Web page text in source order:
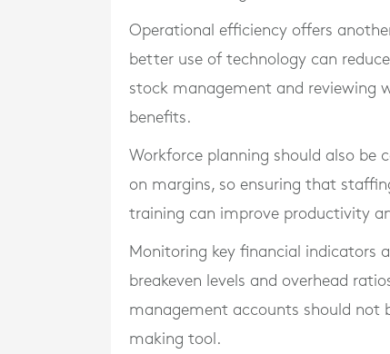
Operational efficiency offers
better use of technology can
stock management and reviewing
benefits.
Workforce planning should also be
on margins, so ensuring that
training can improve productivity
Monitoring key financial indicators
breakeven levels and overhead
management accounts should not
making tool.